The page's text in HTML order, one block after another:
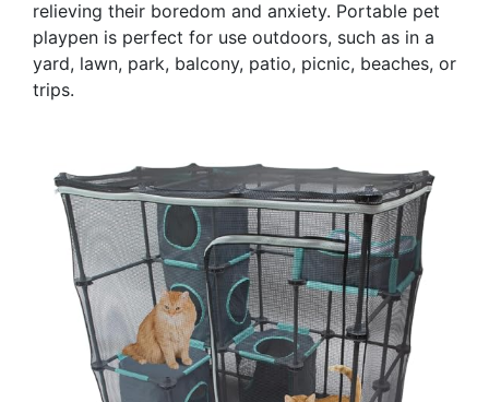
relieving their boredom and anxiety. Portable pet
playpen is perfect for use outdoors, such as in a
yard, lawn, park, balcony, patio, picnic, beaches, or
trips.